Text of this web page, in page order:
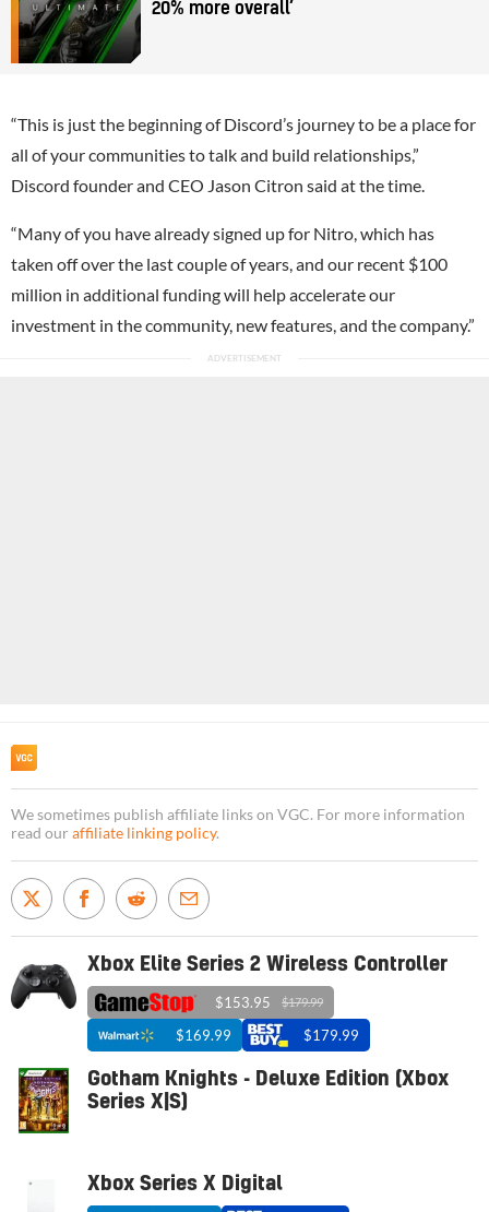
20% more overall’
“This is just the beginning of Discord’s journey to be a place for
all of your communities to talk and build relationships,”
Discord founder and CEO Jason Citron said at the time.
“Many of you have already signed up for Nitro, which has
taken off over the last couple of years, and our recent $100
million in additional funding will help accelerate our
investment in the community, new features, and the company.”
We sometimes publish affiliate links on VGC. For more information
read our affiliate linking policy.
Xbox Elite Series 2 Wireless Controller
$153.95 $179.99
$169.99 $179.99
Gotham Knights - Deluxe Edition (Xbox
Series X|S)
Xbox Series X Digital